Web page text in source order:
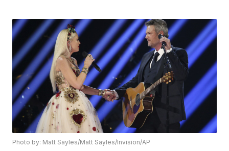
Photo by: Matt Sayles/Matt Sayles/Invision/AP